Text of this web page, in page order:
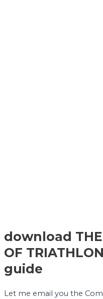
download THE
OF
guide
Let me email you the